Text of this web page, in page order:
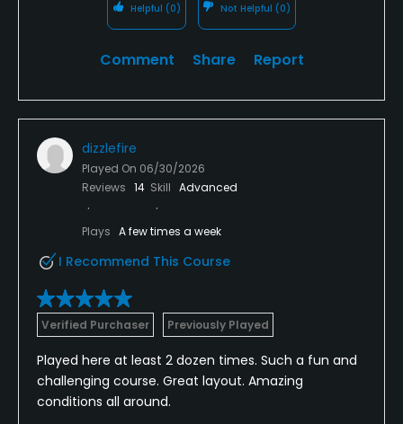
Helpful (0) Not Helpful (0)
Comment Share Report
dizzlefire
Played On 06/30/2026
Reviews 14 Skill Advanced
Plays A few times a week
I Recommend This Course
Verified Purchaser Previously Played
Played here at least 2 dozen times. Such a fun and
challenging course. Great layout. Amazing
conditions all around.